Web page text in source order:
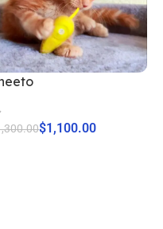
$1,100.00